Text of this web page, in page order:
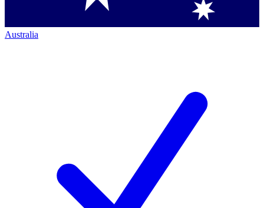
Australia